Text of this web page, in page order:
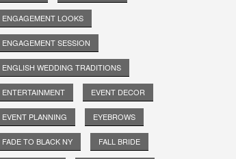
ENGAGEMENT LOOKS
ENGAGEMENT SESSION
ENGLISH WEDDING TRADITIONS
ENTERTAINMENT EVENT DECOR
EVENT PLANNING EYEBROWS
FADE TO BLACK NY FALL BRIDE